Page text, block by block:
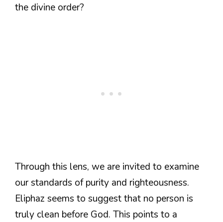
the divine order?
Through this lens, we are invited to examine
our standards of purity and righteousness.
Eliphaz seems to suggest that no person is
truly clean before God. This points to a